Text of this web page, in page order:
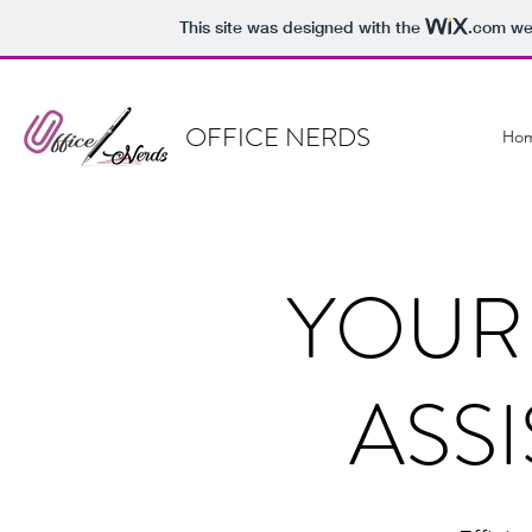
This site was designed with the .com
OFFICE NERDS